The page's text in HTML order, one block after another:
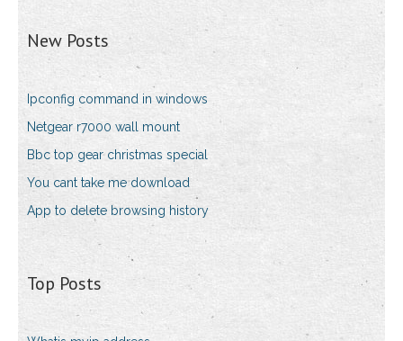
New Posts
Ipconfig command in windows
Netgear r7000 wall mount
Bbc top gear christmas special
You cant take me download
App to delete browsing history
Top Posts